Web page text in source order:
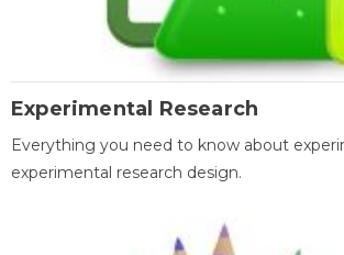
Experimental Research
Everything you need to know about
experimental research design.